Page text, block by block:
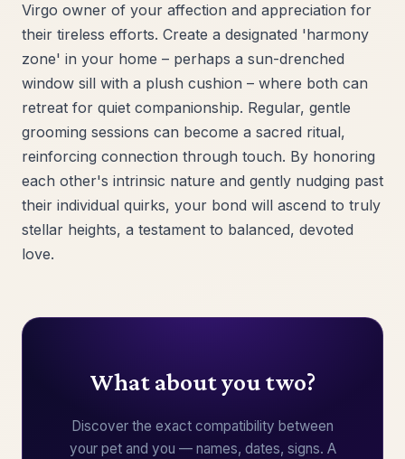
Virgo owner of your affection and appreciation for
their tireless efforts. Create a designated 'harmony
zone' in your home – perhaps a sun-drenched
window sill with a plush cushion – where both can
retreat for quiet companionship. Regular, gentle
grooming sessions can become a sacred ritual,
reinforcing connection through touch. By honoring
each other's intrinsic nature and gently nudging past
their individual quirks, your bond will ascend to truly
stellar heights, a testament to balanced, devoted
love.
What about you two?
Discover the exact compatibility between
your pet and you — names, dates, signs. A